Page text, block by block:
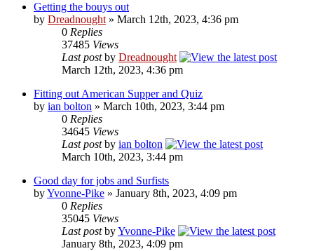
Getting the bouys out
by Dreadnought» March 12th, 2023, 4:36 pm
0 Replies
37485 Views
Last postby Dreadnought
March 12th, 2023, 4:36 pm
Fitting out American Supper and Quiz
by ian bolton » March 10th, 2023, 3:44 pm
0 Replies
34645 Views
Last postby ian bolton
March 10th, 2023, 3:44 pm
Good day for jobs and Surfists
byYvonne-Pike » January 8th, 2023, 4:09 pm
0 Replies
35045 Views
Last postbyYvonne-Pike
January 8th, 2023, 4:09 pm